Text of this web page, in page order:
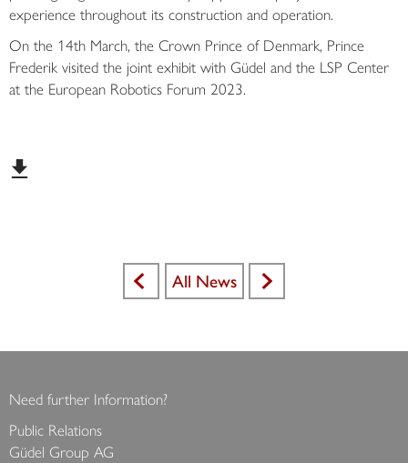
experience throughout its construction and operation.
On the 14th March, the Crown Prince of Denmark, Prince
Frederik visited the joint exhibit with Güdel and the LSP Center
at the European Robotics Forum 2023.
All News
Need further Information?
Public Relations
Güdel Group AG